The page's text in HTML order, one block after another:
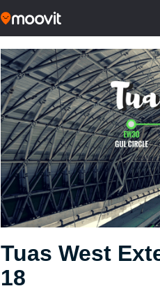
Tuas West
18